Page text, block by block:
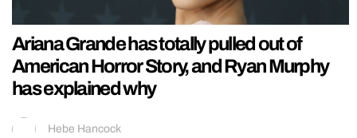
Ariana Grande has totally pulled out of
American Horror Story, and Ryan Murphy
has explained why
Hebe Hancock